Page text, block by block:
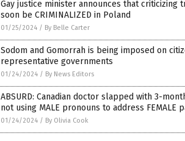
Gay justice minister announces that criticizing
soon be CRIMINALIZED in Poland
01/25/2024 / By Belle Carter
Sodom and Gomorrah is being imposed on
representative governments
01/24/2024 / By News Editors
ABSURD: Canadian doctor slapped with 3-
not using MALE pronouns to address FEMALE
01/24/2024 / By Olivia Cook